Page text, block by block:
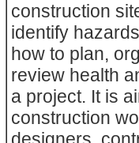
construction
identify
how to plan,
review health
a project. It is
construction